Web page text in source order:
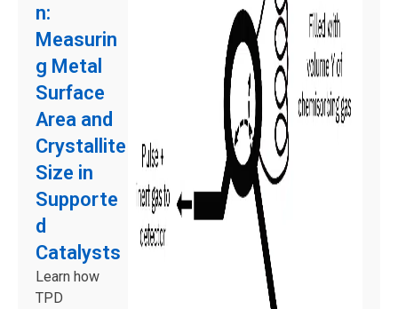
n:
Measurin
g Metal
Surface
Area and
Crystallite
Size in
Supporte
d
Catalysts
Learn how
TPD